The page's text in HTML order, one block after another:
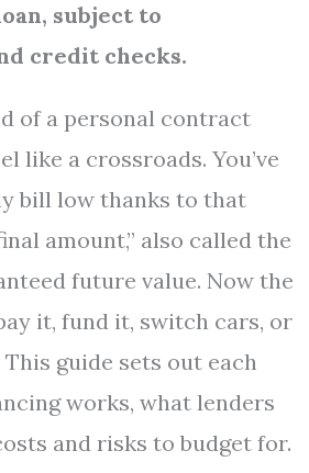
subject to
credit checks.
of a personal contract
like a crossroads. You’ve
bill low thanks to that
amount,” also called the
future value. Now the
it, fund it, switch cars, or
guide sets out each
works, what lenders
and risks to budget for.